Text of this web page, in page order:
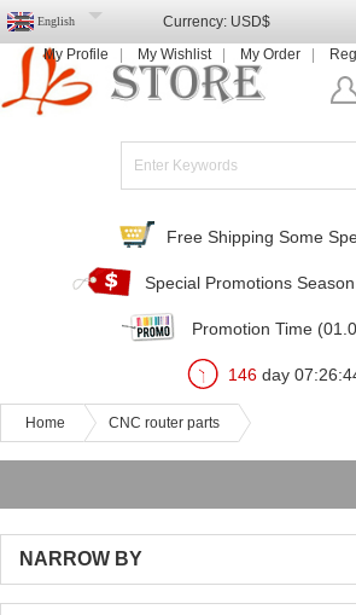
English Currency: USD$
My Profile
My Wishlist My Order
Free Shipping Some
Special Promotions
Promotion Time
146day 07:26:
Home CNC router parts
NARROW BY